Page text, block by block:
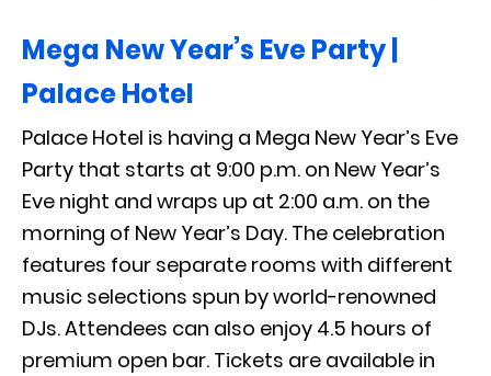
Mega New Year’s Eve Party |
Palace Hotel
Palace Hotel is having a Mega New Year’s Eve
Party that starts at 9:00 p.m. on New Year’s
Eve night and wraps up at 2:00 a.m. on the
morning of New Year’s Day. The celebration
features four separate rooms with different
music selections spun by world-renowned
DJs. Attendees can also enjoy 4.5 hours of
premium open bar. Tickets are available in